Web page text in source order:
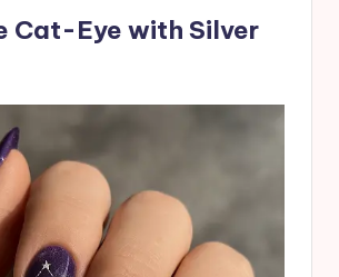
Cat-Eye with Silver